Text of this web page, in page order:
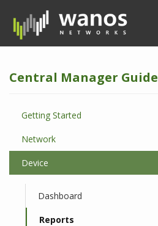
p
Central Manager Guide
Getting Started
Network
Device
Dashboard
Reports